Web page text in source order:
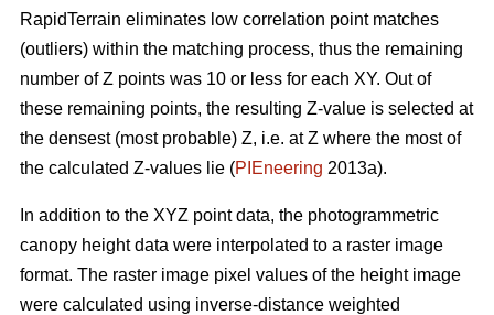
RapidTerrain eliminates low correlation point matches
(outliers) within the matching process, thus the remaining
number of Z points was 10 or less for each XY. Out of
these remaining points, the resulting Z-value is selected at
the densest (most probable) Z, i.e. at Z where the most of
the calculated Z-values lie (PIEneering 2013a).
In addition to the XYZ point data, the photogrammetric
canopy height data were interpolated to a raster image
format. The raster image pixel values of the height image
were calculated using inverse-distance weighted